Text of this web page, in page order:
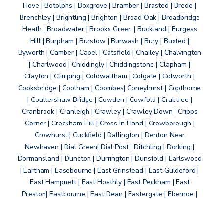
Hove | Botolphs | Boxgrove | Bramber | Brasted | Brede |
Brenchley | Brightling | Brighton | Broad Oak | Broadbridge
Heath | Broadwater | Brooks Green | Buckland | Burgess
Hill | Burpham | Burstow | Burwash | Bury | Buxted |
Byworth | Camber | Capel | Catsfield | Chailey | Chalvington
| Charlwood | Chiddingly | Chiddingstone | Clapham |
Clayton | Climping | Coldwaltham | Colgate | Colworth |
Cooksbridge | Coolham | Coombes| Coneyhurst | Copthorne
| Coultershaw Bridge | Cowden | Cowfold | Crabtree |
Cranbrook | Cranleigh | Crawley | Crawley Down | Cripps
Corner | Crockham Hill | Cross In Hand | Crowborough |
Crowhurst | Cuckfield | Dallington | Denton Near
Newhaven | Dial Green| Dial Post | Ditchling | Dorking |
Dormansland | Duncton | Durrington | Dunsfold | Earlswood
| Eartham | Easebourne | East Grinstead | East Guldeford |
East Hampnett | East Hoathly | East Peckham | East
Preston| Eastbourne | East Dean | Eastergate | Ebernoe |